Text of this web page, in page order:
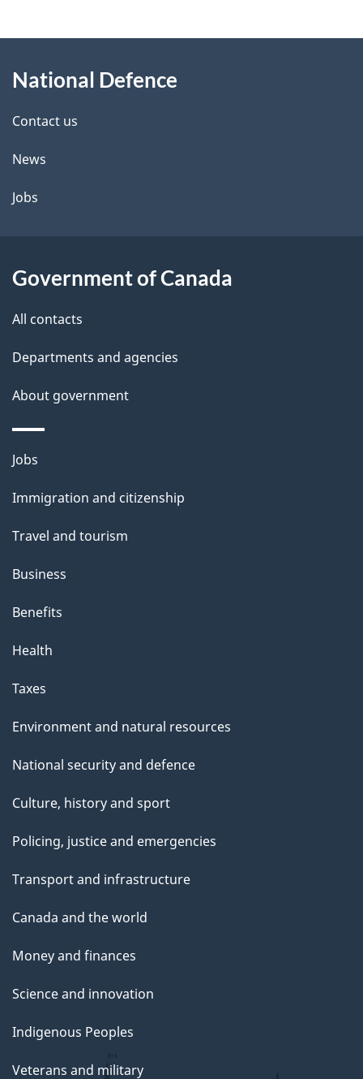
d
e
t
a
l
this
site
National Defence
Contact us
News
Jobs
Government of Canada
All contacts
Departments and agencies
About government
Themes
topics
Jobs
Immigration and citizenship
Travel and tourism
Business
Benefits
Health
Taxes
Environment and natural resources
National security and defence
Culture, history and sport
Policing, justice and emergencies
Transport and infrastructure
Canada and the world
Money and finances
Science and innovation
Indigenous Peoples
Veterans and military